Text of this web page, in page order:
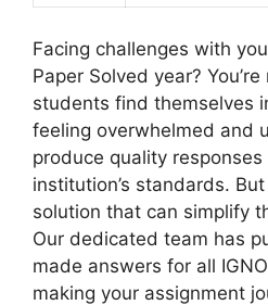
Facing challenges with
Paper Solved year?
students find themselves
feeling overwhelmed and
produce quality
institution’s standards.
solution that can simplify
Our dedicated team has
made answers for all
making your assignment